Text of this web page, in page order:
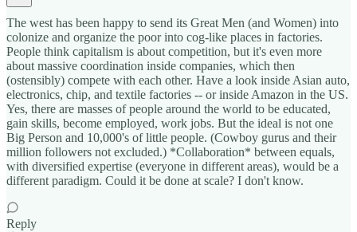
The west has been happy to send its Great Men (and Women) into
colonize and organize the poor into cog-like places in factories.
People think capitalism is about competition, but it's even more
about massive coordination inside companies, which then
(ostensibly) compete with each other. Have a look inside Asian auto,
electronics, chip, and textile factories -- or inside Amazon in the US.
Yes, there are masses of people around the world to be educated,
gain skills, become employed, work jobs. But the ideal is not one
Big Person and 10,000's of little people. (Cowboy gurus and their
million followers not excluded.) *Collaboration* between equals,
with diversified expertise (everyone in different areas), would be a
different paradigm. Could it be done at scale? I don't know.
Reply